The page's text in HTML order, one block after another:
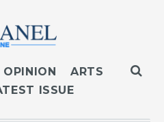
OPINION
ARTS
ISSUE